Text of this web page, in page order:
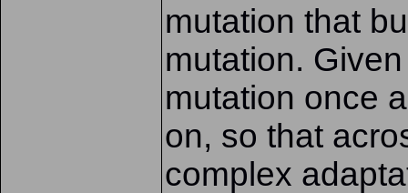
mutation that
mutation.
mutation once
on, so that
complex